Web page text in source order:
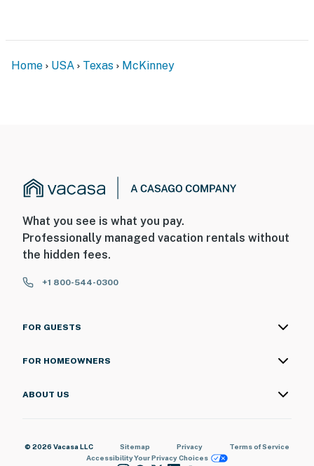
Home USA Texas McKinney
What you see is what you pay.
Professionally managed vacation rentals without
the hidden fees.
+1 800-544-0300
FOR GUESTS
FOR HOMEOWNERS
ABOUT US
© 2026 Vacasa LLC Sitemap Privacy
Terms of Service
AccessibilityYour Privacy Choices